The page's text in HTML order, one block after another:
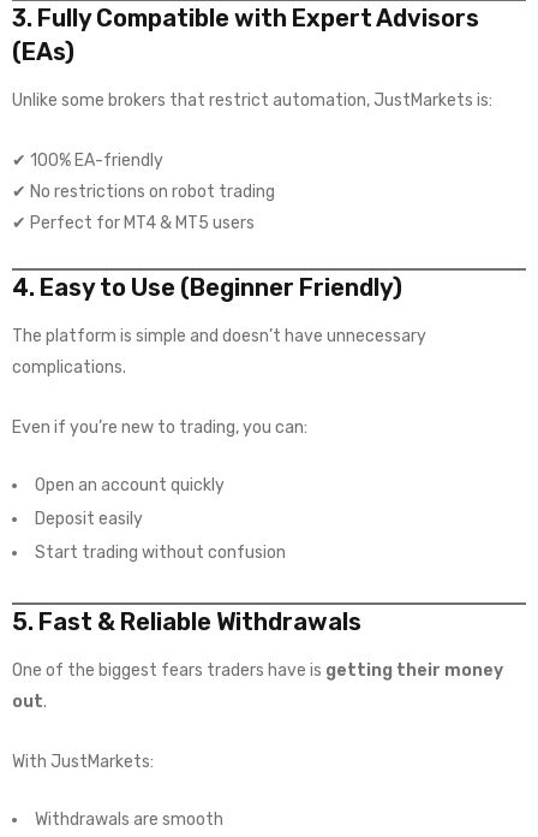
3. Fully Compatible with Expert Advisors
(EAs)
Unlike some brokers that restrict automation, JustMarkets is:
✔ 100% EA-friendly
✔ No restrictions on robot trading
✔ Perfect for MT4 & MT5 users
4. Easy to Use (Beginner Friendly)
The platform is simple and doesn’t have unnecessary
complications.
Even if you’re new to trading, you can:
Open an account quickly
Deposit easily
Start trading without confusion
5. Fast & Reliable Withdrawals
One of the biggest fears traders have is getting their money
out.
With JustMarkets:
Withdrawals are smooth